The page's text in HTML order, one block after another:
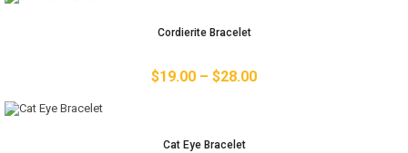
Cordierite Bracelet
$19.00 – $28.00
Cat Eye Bracelet